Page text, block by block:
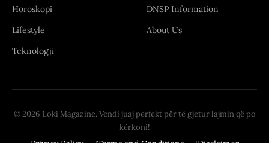
Horoskopi
Lifestyle
Teknologji
DNSP Information
About Us
© 2026 Loki Magazine. Vendi juaj perfekt për të gjetur lajmin që po
kërkoni!